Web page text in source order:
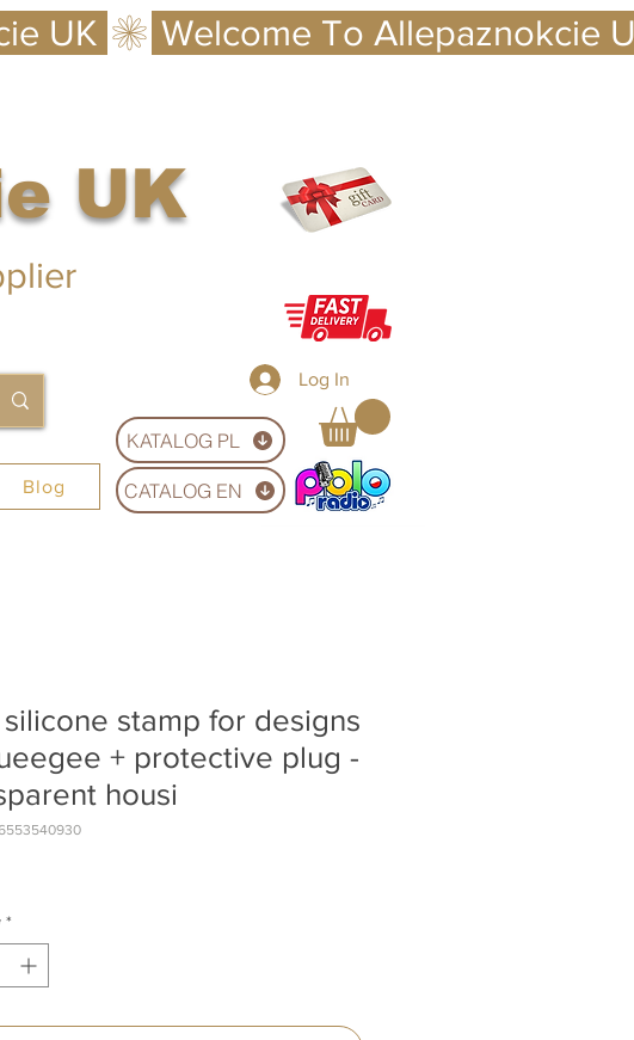
UK
Log In
Blog CATALOG EN
KATALOG PL
silicone stamp for designs
+ protective plug -
housi
*